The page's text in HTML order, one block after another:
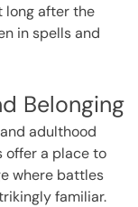
long after the
in spells and
Belonging
adulthood
offer a place to
where battles
familiar.